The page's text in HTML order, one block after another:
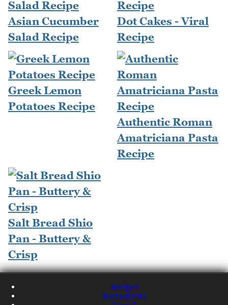
Asian Cucumber
Salad Recipe
Dot Cakes - Viral
Recipe
Greek Lemon
Potatoes Recipe
Authentic Roman
Amatriciana Pasta
Recipe
Salt Bread Shio
Pan - Buttery &
Crisp
Recipes
Restaurants